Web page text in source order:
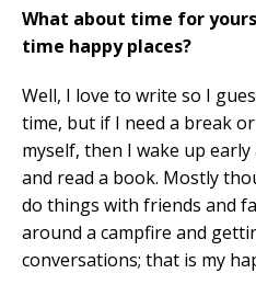
What about time for
time happy places?
Well, I love to write so I
time, but if I need a break
myself, then I wake up
and read a book. Mostly
do things with friends and
around a campfire and
conversations; that is my